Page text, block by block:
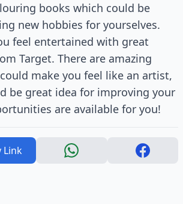
books which could be
new hobbies for yourselves.
feel entertained with great
Target. There are amazing
make you feel like an artist,
be great idea for improving your
are available for you!
Link